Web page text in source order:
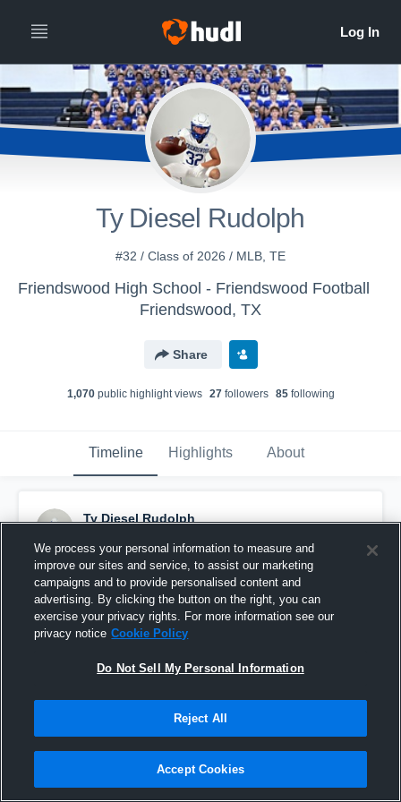
Ty Diesel Rudolph
#32 / Class of 2026 / MLB, TE
Friendswood High School - Friendswood Football
Friendswood, TX
Share
1,070public highlight views 27followers 85following
Timeline Highlights About
Ty Diesel Rudolph
Pinned
We process your personal information to measure and
improve our sites and service, to assist our marketing
campaigns and to provide personalised content and
advertising. By clicking the button on the right, you can
exercise your privacy rights. For more information see our
privacy notice Cookie Policy
Do Not Sell My Personal Information
Reject All
Accept Cookies